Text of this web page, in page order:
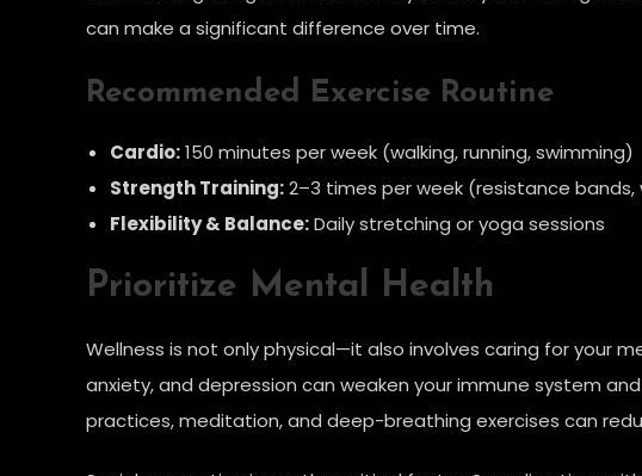
can make a significant difference over time.
Recommended Exercise Routine
Cardio:150 minutes per week (walking, running, swimming)
Strength Training:2–3 times per week (resistance
Flexibility & Balance:Daily stretching or yoga sessions
Prioritize Mental Health
Wellness is not only physical—it also involves caring for your
anxiety, and depression can weaken your immune system
practices, meditation, and deep-breathing exercises can